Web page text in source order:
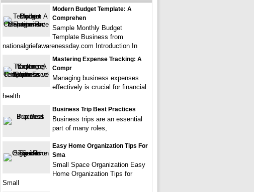
Modern Budget Template: A
Comprehen
Sample Monthly Budget
Template Business from
nationalgriefawarenessday.com Introduction In
Mastering Expense Tracking: A
Compr
Managing business expenses
effectively is crucial for financial
health
Business Trip Best Practices
Business trips are an essential
part of many roles,
Easy Home Organization Tips For
Sma
Small Space Organization Easy
Home Organization Tips for
Small